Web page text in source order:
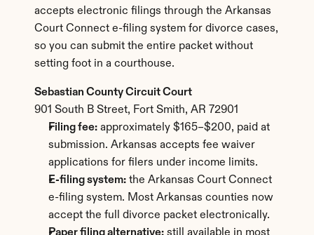
accepts electronic filings through the Arkansas
Court Connect e-filing system for divorce cases,
so you can submit the entire packet without
setting foot in a courthouse.
Sebastian County Circuit Court
901 South B Street, Fort Smith, AR 72901
Filing fee: approximately $165–$200, paid at
submission. Arkansas accepts fee waiver
applications for filers under income limits.
E-filing system: the Arkansas Court Connect
e-filing system. Most Arkansas counties now
accept the full divorce packet electronically.